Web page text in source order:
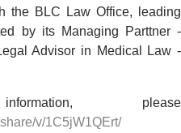
the BLC Law Office, leading
by its Managing Parttner -
Advisor in Medical Law -
please
v/1C5jW1QErt/